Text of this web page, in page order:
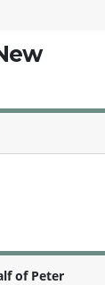
of Peter